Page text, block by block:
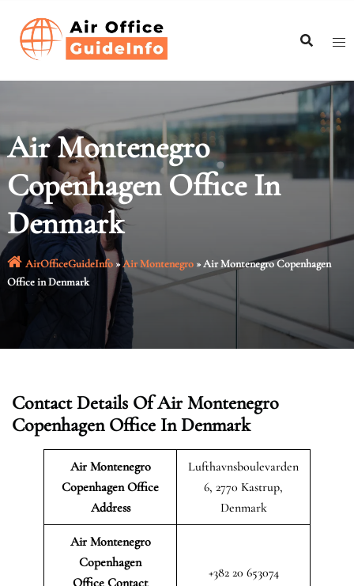
content
Air Montenegro
Copenhagen Office In
Denmark
AirOfficeGuideInfo»Air Montenegro»Air Montenegro Copenhagen
Office in Denmark
Contact Details Of Air Montenegro
Copenhagen Office In Denmark
Air Montenegro
Copenhagen Office
Address
Lufthavnsboulevarden
6, 2770 Kastrup,
Denmark
Air Montenegro
Copenhagen
Office Contact
+382 20 653074